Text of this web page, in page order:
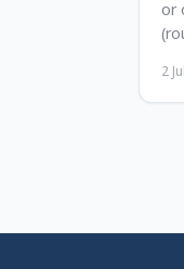
or
2